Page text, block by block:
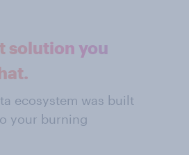
solution you
ecosystem was built
your burning